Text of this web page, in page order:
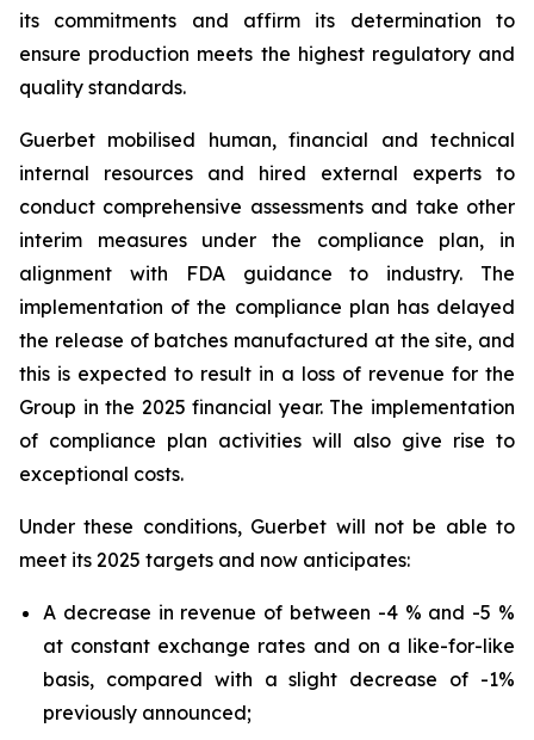
its commitments and affirm its determination to
ensure production meets the highest regulatory and
quality standards.
Guerbet mobilised human, financial and technical
internal resources and hired external experts to
conduct comprehensive assessments and take other
interim measures under the compliance plan, in
alignment with FDA guidance to industry. The
implementation of the compliance plan has delayed
the release of batches manufactured at the site, and
this is expected to result in a loss of revenue for the
Group in the 2025 financial year. The implementation
of compliance plan activities will also give rise to
exceptional costs.
Under these conditions, Guerbet will not be able to
meet its 2025 targets and now anticipates:
A decrease in revenue of between -4 % and -5 %
at constant exchange rates and on a like-for-like
basis, compared with a slight decrease of -1%
previously announced;